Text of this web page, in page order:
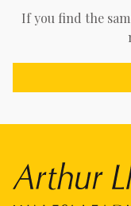
If you find the